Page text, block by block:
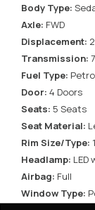
Body Type:
Axle: FWD
Displacement:
Transmission:
Fuel Type:
Door: 4 Doors
Seats: 5 Seats
Seat Material:
Rim Size/Type:
Headlamp:
Airbag: Full
Window Type: